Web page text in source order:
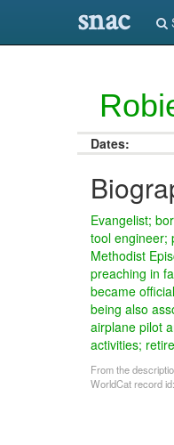
snac
Dates:
Evangelist;
tool engineer;
Methodist
preaching in
became
being also
airplane pilot
activities;
From the
WorldCat record